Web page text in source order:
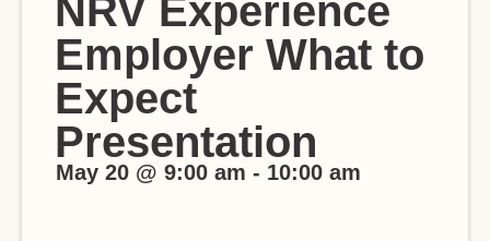
NRV Experience
Employer What to
Expect
Presentation
May 20 @ 9:00 am - 10:00 am